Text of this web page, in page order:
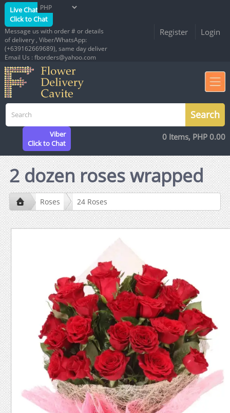
Live Chat
Click to Chat
Message us with order # or details
of delivery , Viber/WhatsApp:
(+639162669689), same day deliver
Email Us : fborders@yahoo.com
Register Login
Viber
Click to Chat
0 Items, PHP 0.00
2 dozen roses wrapped
Roses 24 Roses